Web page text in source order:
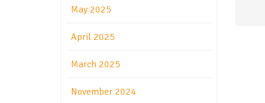
May 2025
April 2025
March 2025
November 2024